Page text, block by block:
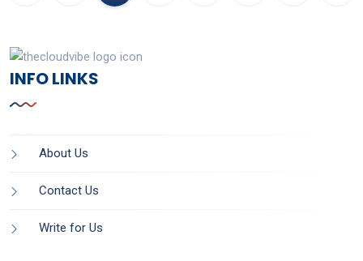
INFO LINKS
About Us
Contact Us
Write for Us